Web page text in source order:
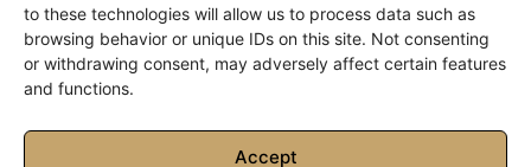
to these technologies will allow us to process data such as
browsing behavior or unique IDs on this site. Not consenting
or withdrawing consent, may adversely affect certain features
and functions.
Accept
Categories
No categories